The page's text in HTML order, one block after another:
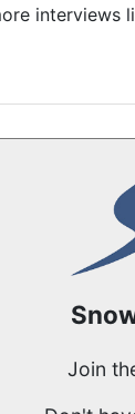
interviews
Join